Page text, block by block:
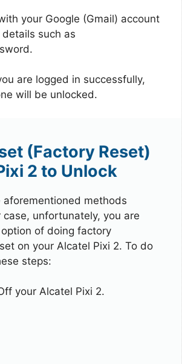
your Google (Gmail) account
such as
are logged in successfully,
will be unlocked.
(Factory Reset)
2 to Unlock
aforementioned methods
case, unfortunately, you are
of doing factory
on your Alcatel Pixi 2. To do
steps:
your Alcatel Pixi 2.